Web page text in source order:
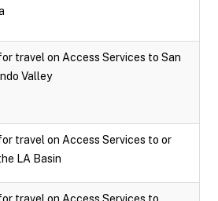
travel on Access Services to San
Valley
travel on Access Services to or
LA Basin